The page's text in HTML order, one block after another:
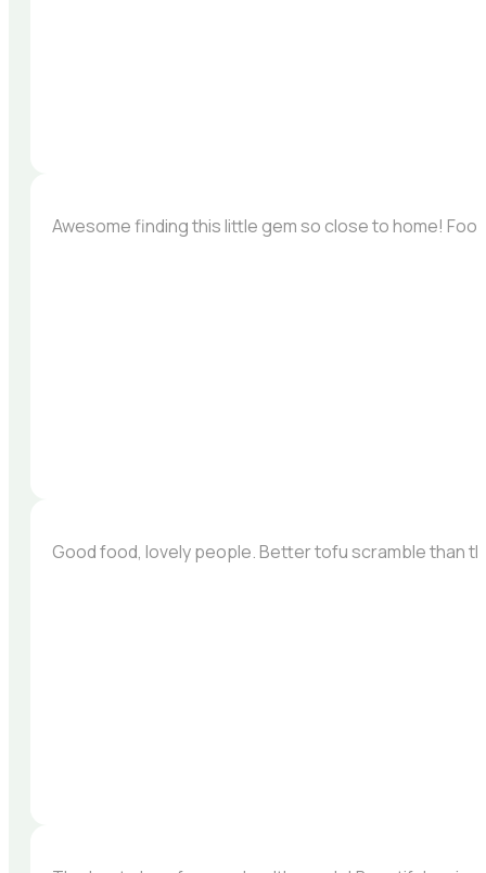
Awesome finding this little gem so close to home!
Good food, lovely people. Better tofu scramble than